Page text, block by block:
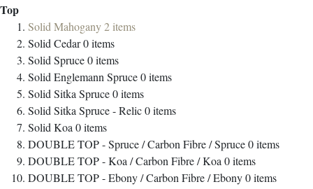
Top
Solid Mahogany2items
Solid Cedar0items
Solid Spruce0items
Solid Englemann Spruce0items
Solid Sitka Spruce0items
Solid Sitka Spruce - Relic0items
Solid Koa0items
DOUBLE TOP - Spruce / Carbon Fibre / Spruce0items
DOUBLE TOP - Koa / Carbon Fibre / Koa0items
DOUBLE TOP - Ebony / Carbon Fibre / Ebony0items